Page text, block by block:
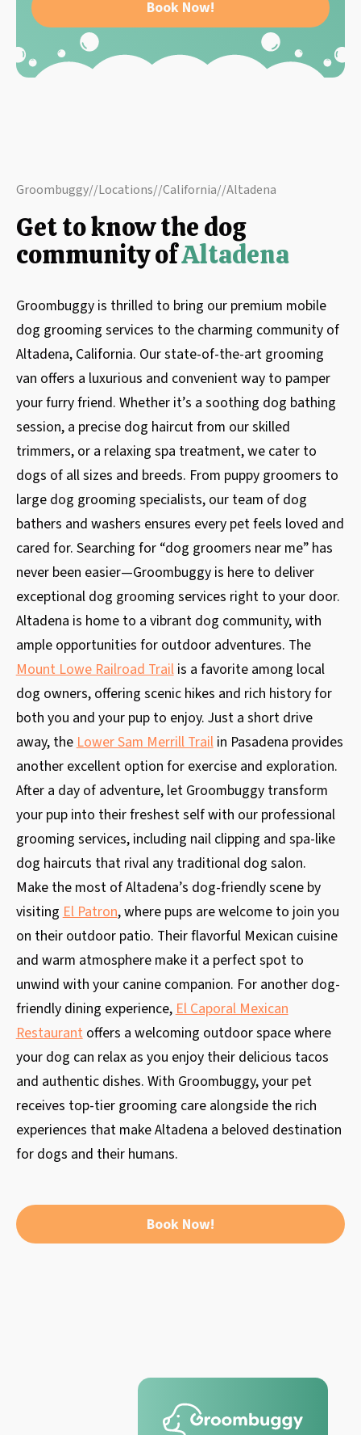
Book Now!
Groombuggy//Locations//California//Altadena
Get to know the dog
community ofAltadena
Groombuggy is thrilled to bring our premium mobile
dog grooming services to the charming community of
Altadena, California. Our state-of-the-art grooming
van offers a luxurious and convenient way to pamper
your furry friend. Whether it’s a soothing dog bathing
session, a precise dog haircut from our skilled
trimmers, or a relaxing spa treatment, we cater to
dogs of all sizes and breeds. From puppy groomers to
large dog grooming specialists, our team of dog
bathers and washers ensures every pet feels loved and
cared for. Searching for “dog groomers near me” has
never been easier—Groombuggy is here to deliver
exceptional dog grooming services right to your door.
Altadena is home to a vibrant dog community, with
ample opportunities for outdoor adventures. The
Mount Lowe Railroad Trailis a favorite among local
dog owners, offering scenic hikes and rich history for
both you and your pup to enjoy. Just a short drive
away, the Lower Sam Merrill Trailin Pasadena provides
another excellent option for exercise and exploration.
After a day of adventure, let Groombuggy transform
your pup into their freshest self with our professional
grooming services, including nail clipping and spa-like
dog haircuts that rival any traditional dog salon.
Make the most of Altadena’s dog-friendly scene by
visiting El Patron, where pups are welcome to join you
on their outdoor patio. Their flavorful Mexican cuisine
and warm atmosphere make it a perfect spot to
unwind with your canine companion. For another dog-
friendly dining experience, El Caporal Mexican
Restaurantoffers a welcoming outdoor space where
your dog can relax as you enjoy their delicious tacos
and authentic dishes. With Groombuggy, your pet
receives top-tier grooming care alongside the rich
experiences that make Altadena a beloved destination
for dogs and their humans.
Book Now!